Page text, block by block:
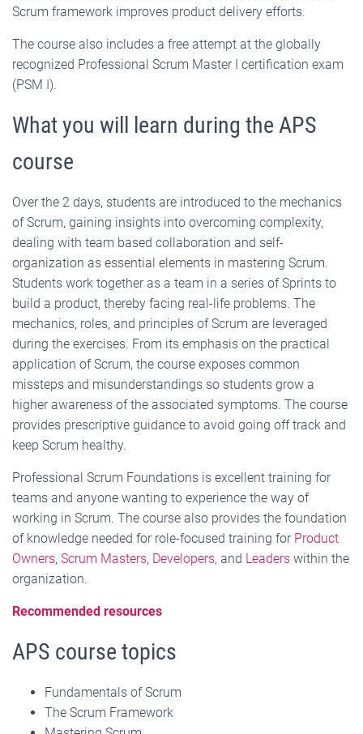
Scrum framework improves product delivery efforts.
The course also includes a free attempt at the globally
recognized Professional Scrum Master I certification exam
(PSM I).
What you will learn during the APS
course
Over the 2 days, students are introduced to the mechanics
of Scrum, gaining insights into overcoming complexity,
dealing with team based collaboration and self-
organization as essential elements in mastering Scrum.
Students work together as a team in a series of Sprints to
build a product, thereby facing real-life problems. The
mechanics, roles, and principles of Scrum are leveraged
during the exercises. From its emphasis on the practical
application of Scrum, the course exposes common
missteps and misunderstandings so students grow a
higher awareness of the associated symptoms. The course
provides prescriptive guidance to avoid going off track and
keep Scrum healthy.
Professional Scrum Foundations is excellent training for
teams and anyone wanting to experience the way of
working in Scrum. The course also provides the foundation
of knowledge needed for role-focused training for Product
Owners, Scrum Masters, Developers, and Leaders within the
organization.
Recommended resources
APS course topics
Fundamentals of Scrum
The Scrum Framework